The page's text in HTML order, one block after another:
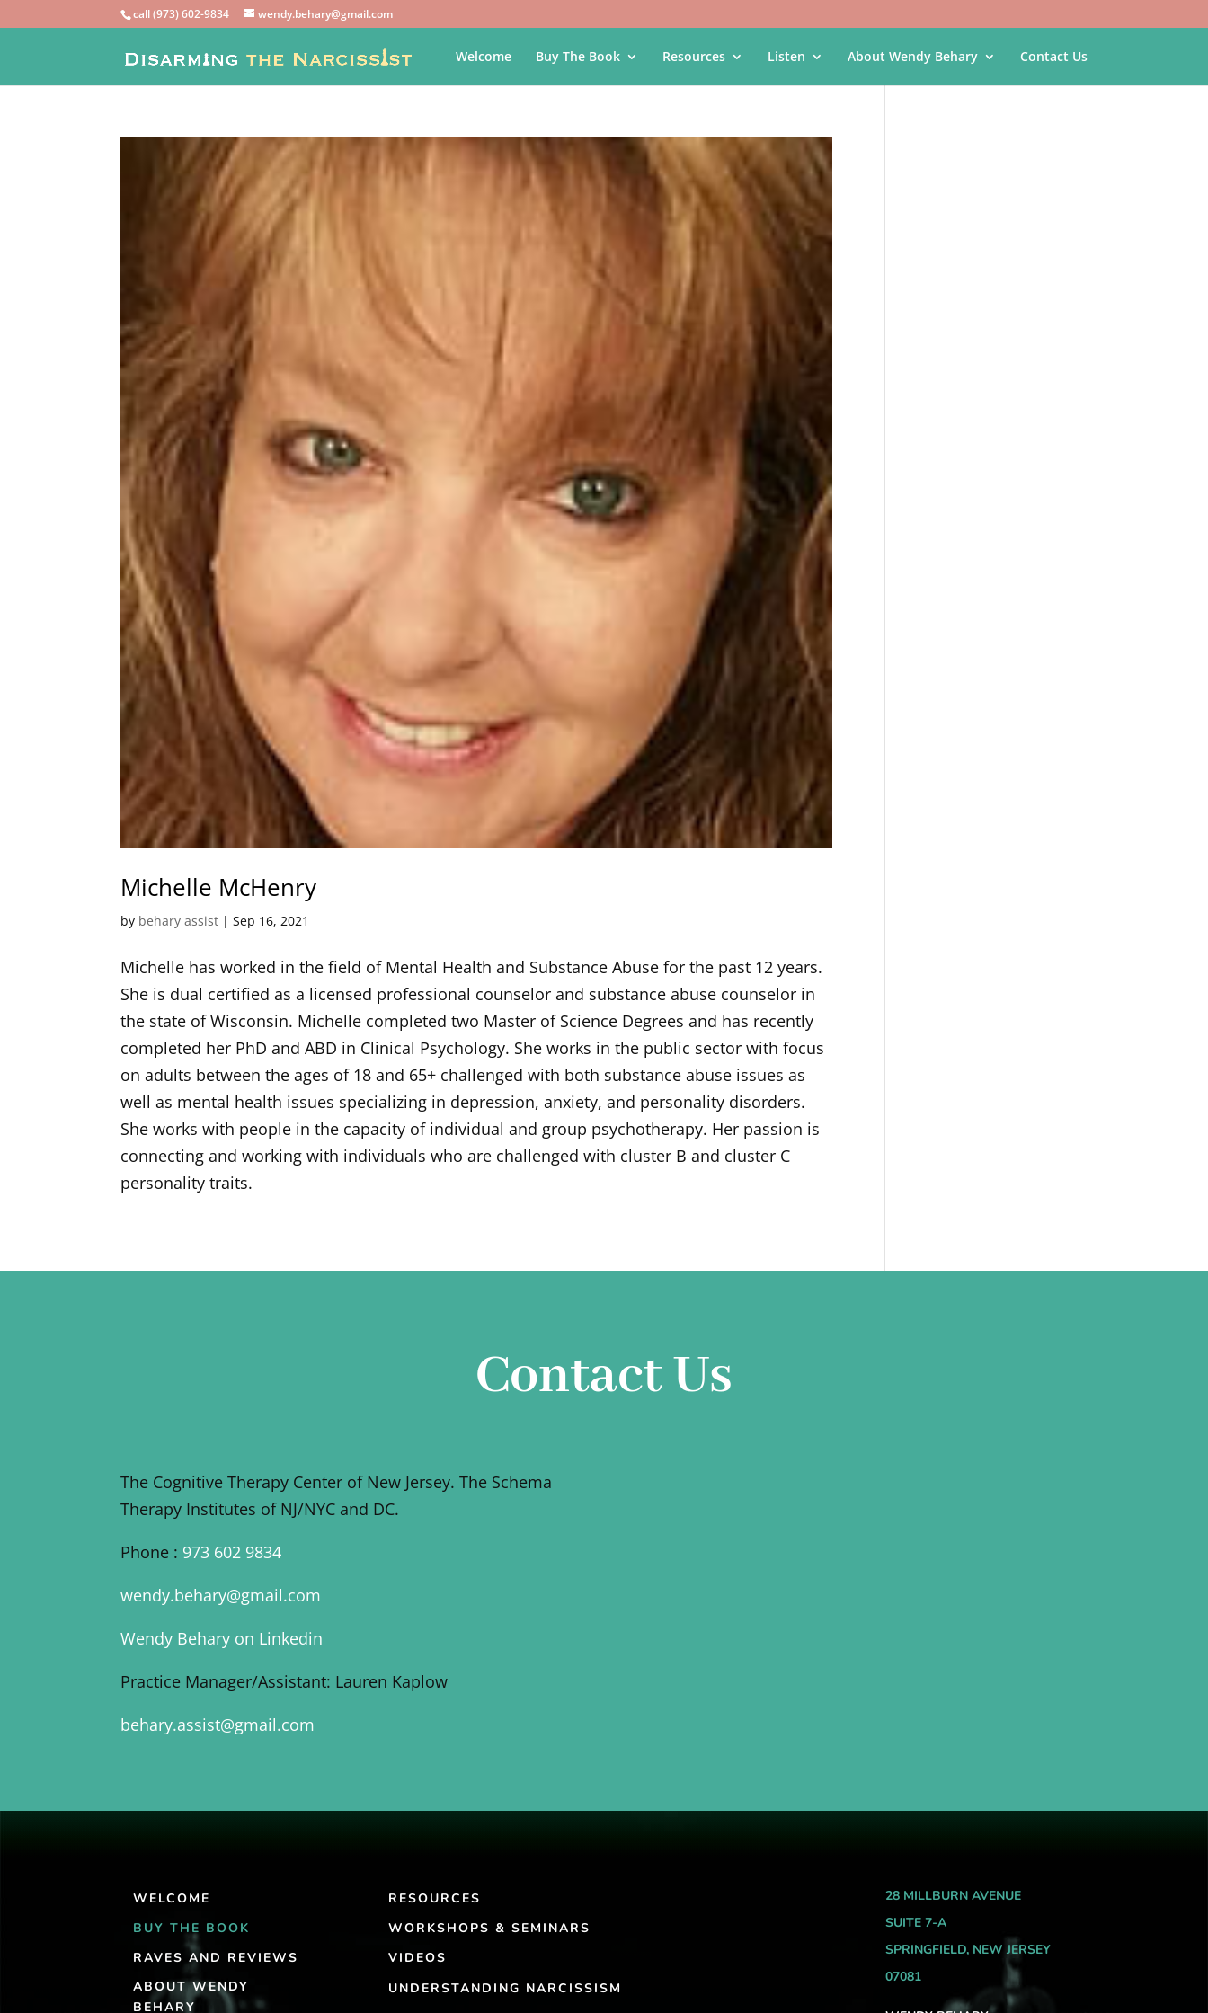
call (973) 602-9834 wendy.behary@gmail.com
Welcome Buy The Book Resources Listen About Wendy Behary Contact Us
Michelle McHenry
by behary assist |Sep 16, 2021
Michelle has worked in the field of Mental Health and Substance Abuse for the past 12 years.
She is dual certified as a licensed professional counselor and substance abuse counselor in
the state of Wisconsin. Michelle completed two Master of Science Degrees and has recently
completed her PhD and ABD in Clinical Psychology. She works in the public sector with focus
on adults between the ages of 18 and 65+ challenged with both substance abuse issues as
well as mental health issues specializing in depression, anxiety, and personality disorders.
She works with people in the capacity of individual and group psychotherapy. Her passion is
connecting and working with individuals who are challenged with cluster B and cluster C
personality traits.
Contact Us
The Cognitive Therapy Center of New Jersey. The Schema
Therapy Institutes of NJ/NYC and DC.
Phone : 973 602 9834
wendy.behary@gmail.com
Wendy Behary on Linkedin
Practice Manager/Assistant: Lauren Kaplow
behary.assist@gmail.com
WELCOME
BUY THE BOOK
RAVES AND REVIEWS
ABOUT WENDY
BEHARY
RESOURCES
WORKSHOPS & SEMINARS
VIDEOS
UNDERSTANDING NARCISSISM
28 MILLBURN AVENUE
SUITE 7-A
SPRINGFIELD, NEW JERSEY
07081